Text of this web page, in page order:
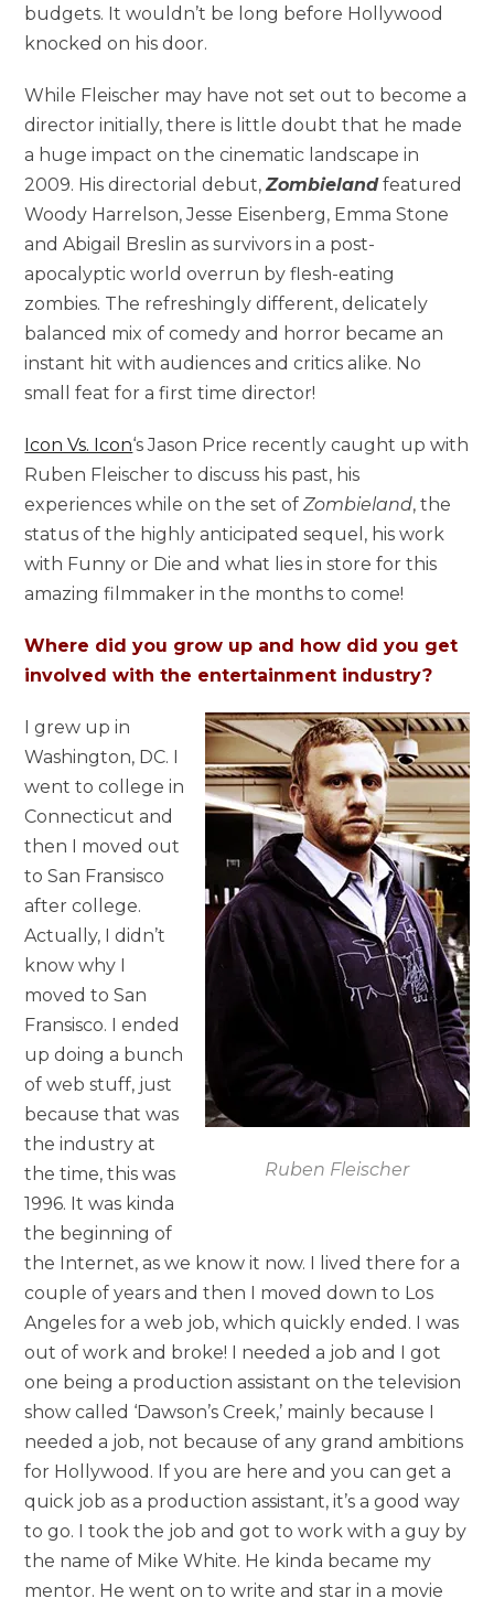
budgets. It wouldn’t be long before Hollywood
knocked on his door.
While Fleischer may have not set out to become a
director initially, there is little doubt that he made
a huge impact on the cinematic landscape in
2009. His directorial debut,Zombieland featured
Woody Harrelson, Jesse Eisenberg, Emma Stone
and Abigail Breslin as survivors in a post-
apocalyptic world overrun by flesh-eating
zombies. The refreshingly different, delicately
balanced mix of comedy and horror became an
instant hit with audiences and critics alike. No
small feat for a first time director!
Icon Vs. Icon‘s Jason Price recently caught up with
Ruben Fleischer to discuss his past, his
experiences while on the set ofZombieland, the
status of the highly anticipated sequel, his work
with Funny or Die and what lies in store for this
amazing filmmaker in the months to come!
Where did you grow up and how did you get
involved with the entertainment industry?
Ruben Fleischer
I grew up in
Washington, DC. I
went to college in
Connecticut and
then I moved out
to San Fransisco
after college.
Actually, I didn’t
know why I
moved to San
Fransisco. I ended
up doing a bunch
of web stuff, just
because that was
the industry at
the time, this was
1996. It was kinda
the beginning of
the Internet, as we know it now. I lived there for a
couple of years and then I moved down to Los
Angeles for a web job, which quickly ended. I was
out of work and broke! I needed a job and I got
one being a production assistant on the television
show called ‘Dawson’s Creek,’ mainly because I
needed a job, not because of any grand ambitions
for Hollywood. If you are here and you can get a
quick job as a production assistant, it’s a good way
to go. I took the job and got to work with a guy by
the name of Mike White. He kinda became my
mentor. He went on to write and star in a movie